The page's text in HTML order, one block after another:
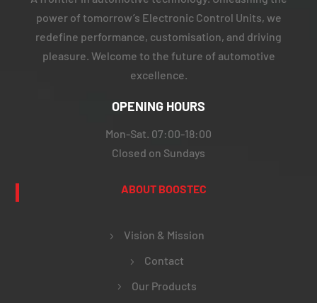
power of tomorrow’s Electronic Control Units, we
redefine performance, customisation, and driving
pleasure. Welcome to the future of automotive
excellence.
OPENING HOURS
Mon-Sat. 07:00-18:00
Closed on Sundays
ABOUT BOOSTEC
Vision & Mission
Contact
Our Products